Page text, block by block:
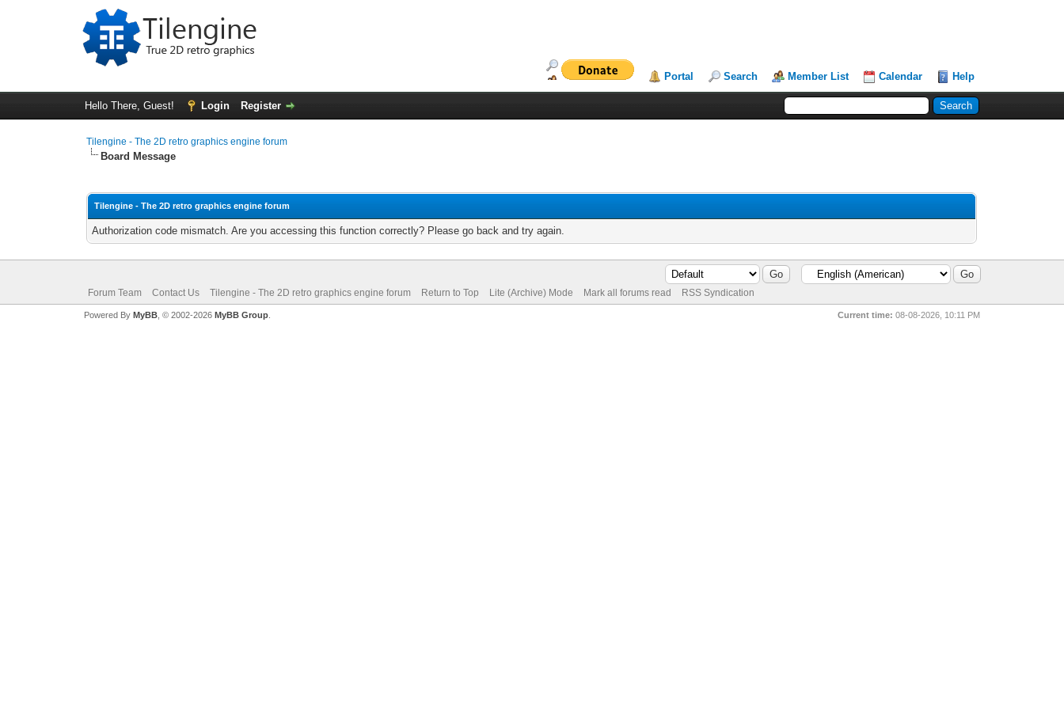
Portal Search Member List Calendar Help
Hello There, Guest! Login Register
Tilengine - The 2D retro graphics engine forum
Board Message
Tilengine - The 2D retro graphics engine forum
Authorization code mismatch. Are you accessing this function correctly? Please go back and try again.
Forum Team Contact Us Tilengine - The 2D retro graphics engine forum Return to Top Lite (Archive) Mode Mark all forums read RSS Syndication
Current time: 08-08-2026, 10:11 PM
Powered By MyBB, © 2002-2026 MyBB Group.